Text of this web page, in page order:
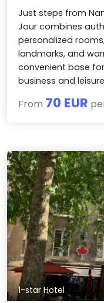
Just steps from
Jour combines
personalized
landmarks, and
convenient base
business and
From 70 EUR
1-star Hotel